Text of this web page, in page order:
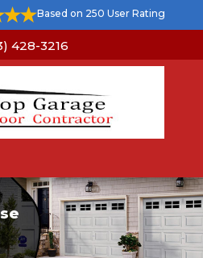
Based on 250 User Rating
428-3216